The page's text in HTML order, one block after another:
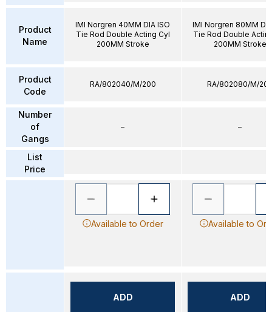
Product
Name
Product
Code
Number
of
Gangs
List
Price
IMI Norgren 40MM DIA ISO
Tie Rod Double Acting Cyl
200MM Stroke
RA/802040/M/200
–
Available to Order
ADD
IMI Norgren 80MM
Tie Rod Double
200MM Stroke
RA/802080/M/
–
Available to
ADD